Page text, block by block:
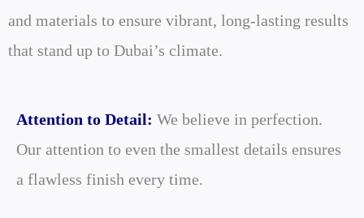
and materials to ensure vibrant, long-lasting results
that stand up to Dubai’s climate.
Attention to Detail: We believe in perfection.
Our attention to even the smallest details ensures
a flawless finish every time.